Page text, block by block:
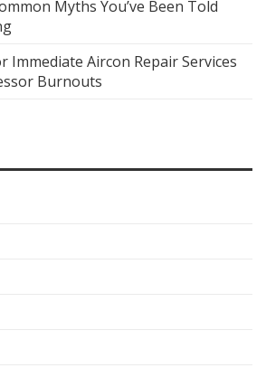
Myths You’ve Been Told
Immediate Aircon Repair Services
Burnouts